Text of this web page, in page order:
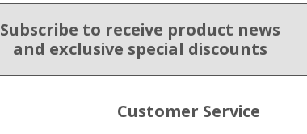
Subscribe to receive product news
and exclusive special discounts
Customer Service